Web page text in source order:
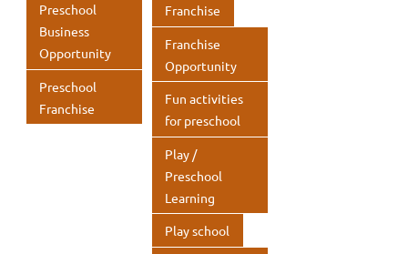
Preschool
Business
Opportunity
Preschool
Franchise
Franchise
Franchise
Opportunity
Fun activities
for preschool
Play /
Preschool
Learning
Play school